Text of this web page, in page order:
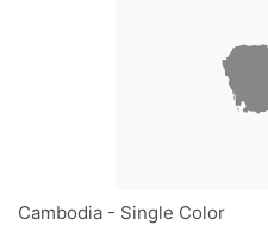
Cambodia - Single Color